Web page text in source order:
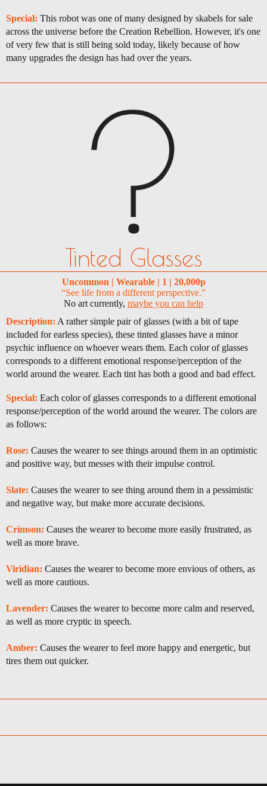
Special: This robot was one of many designed by skabels for sale
across the universe before the Creation Rebellion. However, it's one
of very few that is still being sold today, likely because of how
many upgrades the design has had over the years.
Tinted Glasses
Uncommon | Wearable | 1 | 20,000p
“See life from a different perspective.”
No art currently, maybe you can help
Description: A rather simple pair of glasses (with a bit of tape
included for earless species), these tinted glasses have a minor
psychic influence on whoever wears them. Each color of glasses
corresponds to a different emotional response/perception of the
world around the wearer. Each tint has both a good and bad effect.
Special: Each color of glasses corresponds to a different emotional
response/perception of the world around the wearer. The colors are
as follows:
Rose: Causes the wearer to see things around them in an optimistic
and positive way, but messes with their impulse control.
Slate: Causes the wearer to see thing around them in a pessimistic
and negative way, but make more accurate decisions.
Crimson: Causes the wearer to become more easily frustrated, as
well as more brave.
Viridian: Causes the wearer to become more envious of others, as
well as more cautious.
Lavender: Causes the wearer to become more calm and reserved,
as well as more cryptic in speech.
Amber: Causes the wearer to feel more happy and energetic, but
tires them out quicker.